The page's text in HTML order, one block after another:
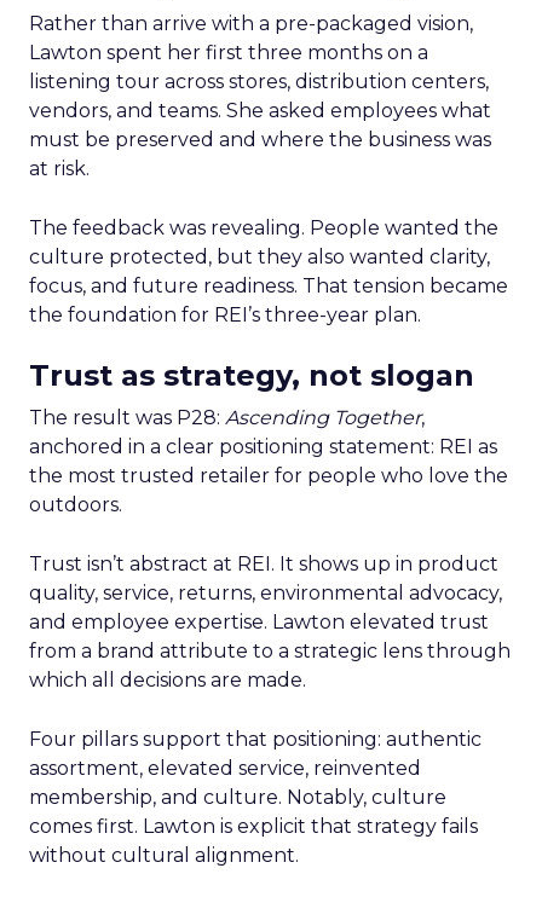
Rather than arrive with a pre-packaged vision,
Lawton spent her first three months on a
listening tour across stores, distribution centers,
vendors, and teams. She asked employees what
must be preserved and where the business was
at risk.
The feedback was revealing. People wanted the
culture protected, but they also wanted clarity,
focus, and future readiness. That tension became
the foundation for REI’s three-year plan.
Trust as strategy, not slogan
The result was P28: Ascending Together,
anchored in a clear positioning statement: REI as
the most trusted retailer for people who love the
outdoors.
Trust isn’t abstract at REI. It shows up in product
quality, service, returns, environmental advocacy,
and employee expertise. Lawton elevated trust
from a brand attribute to a strategic lens through
which all decisions are made.
Four pillars support that positioning: authentic
assortment, elevated service, reinvented
membership, and culture. Notably, culture
comes first. Lawton is explicit that strategy fails
without cultural alignment.